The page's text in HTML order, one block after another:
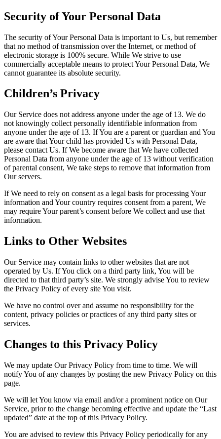
Security of Your Personal Data
The security of Your Personal Data is important to Us, but remember
that no method of transmission over the Internet, or method of
electronic storage is 100% secure. While We strive to use
commercially acceptable means to protect Your Personal Data, We
cannot guarantee its absolute security.
Children’s Privacy
Our Service does not address anyone under the age of 13. We do
not knowingly collect personally identifiable information from
anyone under the age of 13. If You are a parent or guardian and You
are aware that Your child has provided Us with Personal Data,
please contact Us. If We become aware that We have collected
Personal Data from anyone under the age of 13 without verification
of parental consent, We take steps to remove that information from
Our servers.
If We need to rely on consent as a legal basis for processing Your
information and Your country requires consent from a parent, We
may require Your parent’s consent before We collect and use that
information.
Links to Other Websites
Our Service may contain links to other websites that are not
operated by Us. If You click on a third party link, You will be
directed to that third party’s site. We strongly advise You to review
the Privacy Policy of every site You visit.
We have no control over and assume no responsibility for the
content, privacy policies or practices of any third party sites or
services.
Changes to this Privacy Policy
We may update Our Privacy Policy from time to time. We will
notify You of any changes by posting the new Privacy Policy on this
page.
We will let You know via email and/or a prominent notice on Our
Service, prior to the change becoming effective and update the “Last
updated” date at the top of this Privacy Policy.
You are advised to review this Privacy Policy periodically for any